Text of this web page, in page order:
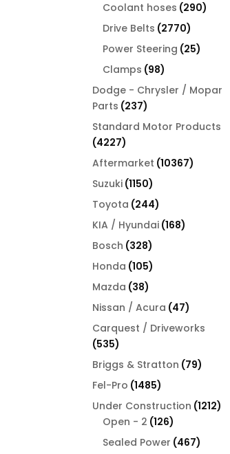
products
Coolant hoses 290290
Drive Belts 27702770
products
Power Steering 2525
Clamps 9898
products
Dodge - Chrysler / Mopar
Parts 237237
products
Standard Motor Products
42274227
products
Aftermarket 1036710367
Suzuki 11501150
products
Toyota 244244
products
KIA / Hyundai 168168
Bosch 328328
products
Honda 105105
Mazda 3838
products
Nissan / Acura 4747
products
Carquest / Driveworks
535535
products
Briggs & Stratton 7979
Fel-Pro 14851485
products
Under Construction 12121212
Open - 2 126126
products
Sealed Power 467467